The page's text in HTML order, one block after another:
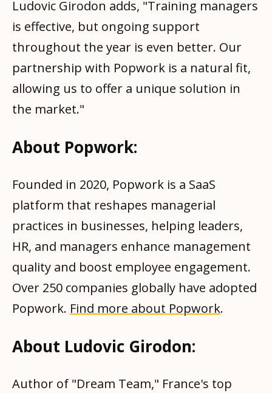
Ludovic Girodon adds, "Training managers
is effective, but ongoing support
throughout the year is even better. Our
partnership with Popwork is a natural fit,
allowing us to offer a unique solution in
the market."
About Popwork:
Founded in 2020, Popwork is a SaaS
platform that reshapes managerial
practices in businesses, helping leaders,
HR, and managers enhance management
quality and boost employee engagement.
Over 250 companies globally have adopted
Popwork. Find more about Popwork.
About Ludovic Girodon:
Author of "Dream Team," France's top